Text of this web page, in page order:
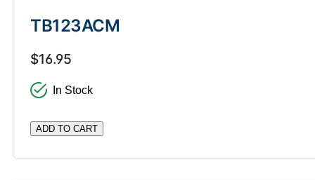
TB123ACM
$16.95
In Stock
ADD TO CART